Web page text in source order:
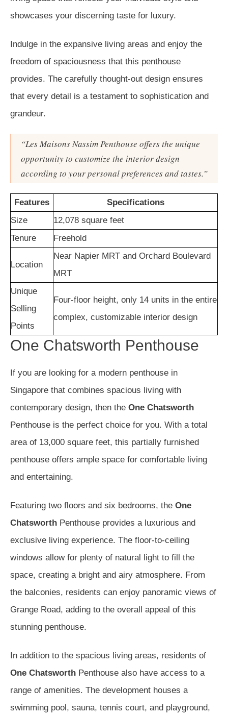
showcases your discerning taste for luxury.
Indulge in the expansive living areas and enjoy the
freedom of spaciousness that this penthouse
provides. The carefully thought-out design ensures
that every detail is a testament to sophistication and
grandeur.
“Les Maisons Nassim Penthouse offers the unique
opportunity to customize the interior design
according to your personal preferences and tastes.”
Features
Specifications
Size
12,078 square feet
Tenure
Freehold
Location
Near Napier MRT and Orchard Boulevard
MRT
Unique
Selling
Points
Four-floor height, only 14 units in the entire
complex, customizable interior design
One Chatsworth Penthouse
If you are looking for a modern penthouse in
Singapore that combines spacious living with
contemporary design, then the One Chatsworth
Penthouse is the perfect choice for you. With a total
area of 13,000 square feet, this partially furnished
penthouse offers ample space for comfortable living
and entertaining.
Featuring two floors and six bedrooms, the One
Chatsworth Penthouse provides a luxurious and
exclusive living experience. The floor-to-ceiling
windows allow for plenty of natural light to fill the
space, creating a bright and airy atmosphere. From
the balconies, residents can enjoy panoramic views of
Grange Road, adding to the overall appeal of this
stunning penthouse.
In addition to the spacious living areas, residents of
One Chatsworth Penthouse also have access to a
range of amenities. The development houses a
swimming pool, sauna, tennis court, and playground,